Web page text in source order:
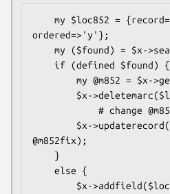
ordered=>'y'};
@m852fix);